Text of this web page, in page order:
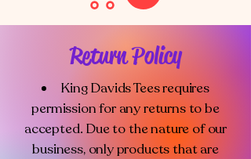
Return Policy
King Davids Tees requires
permission for any returns to be
accepted. Due to the nature of our
business, only products that are